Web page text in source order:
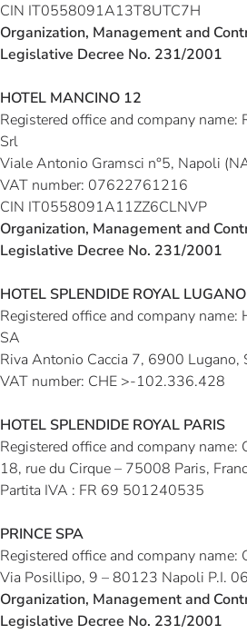
CIN IT0558091A13T8UTC7H
Organization, Management and
Legislative Decree No. 231/2001
HOTEL MANCINO 12
Registered office and company name:
Srl
Viale Antonio Gramsci n°5, Napoli
VAT number: 07622761216
CIN IT0558091A11ZZ6CLNVP
Organization, Management and
Legislative Decree No. 231/2001
HOTEL SPLENDIDE ROYAL LUGANO
Registered office and company name:
SA
Riva Antonio Caccia 7, 6900 Lugano,
VAT number: CHE >-102.336.428
HOTEL SPLENDIDE ROYAL PARIS
Registered office and company name:
18, rue du Cirque – 75008 Paris,
Partita IVA : FR 69 501240535
PRINCE SPA
Registered office and company name:
Via Posillipo, 9 – 80123 Napoli P.I.
Organization, Management and
Legislative Decree No. 231/2001